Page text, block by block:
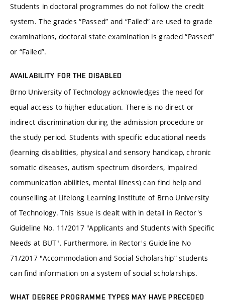
Students in doctoral programmes do not follow the credit
system. The grades “Passed” and “Failed” are used to grade
examinations, doctoral state examination is graded “Passed”
or “Failed”.
AVAILABILITY FOR THE DISABLED
Brno University of Technology acknowledges the need for
equal access to higher education. There is no direct or
indirect discrimination during the admission procedure or
the study period. Students with specific educational needs
(learning disabilities, physical and sensory handicap, chronic
somatic diseases, autism spectrum disorders, impaired
communication abilities, mental illness) can find help and
counselling at Lifelong Learning Institute of Brno University
of Technology. This issue is dealt with in detail in Rector's
Guideline No. 11/2017 "Applicants and Students with Specific
Needs at BUT". Furthermore, in Rector's Guideline No
71/2017 "Accommodation and Social Scholarship“ students
can find information on a system of social scholarships.
WHAT DEGREE PROGRAMME TYPES MAY HAVE PRECEDED